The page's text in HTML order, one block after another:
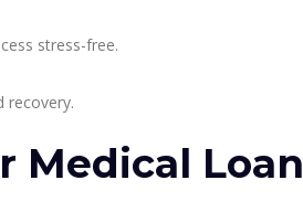
stress-free.
recovery.
Medical Loan